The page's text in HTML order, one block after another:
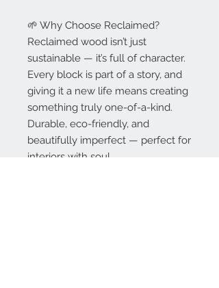
🌱 Why Choose Reclaimed?
Reclaimed wood isn’t just
sustainable — it’s full of character.
Every block is part of a story, and
giving it a new life means creating
something truly one-of-a-kind.
Durable, eco-friendly, and
beautifully imperfect — perfect for
interiors with soul.